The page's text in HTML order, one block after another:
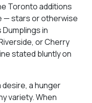
Toronto additions
— stars or otherwise
in
or Cherry
stated bluntly on
desire, a hunger
variety. When